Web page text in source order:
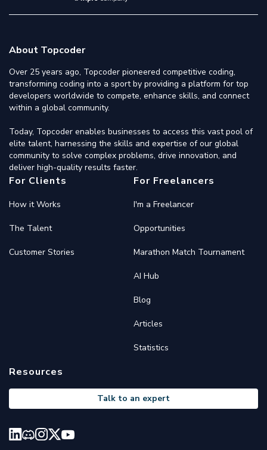
About Topcoder
Over 25 years ago, Topcoder pioneered competitive coding,
transforming coding into a sport by providing a platform for top
developers worldwide to compete, enhance skills, and connect
within a global community.
Today, Topcoder enables businesses to access this vast pool of
elite talent, harnessing the skills and expertise of our global
community to solve complex problems, drive innovation, and
deliver high-quality results faster.
For Clients
How it Works
The Talent
Customer Stories
For Freelancers
I'm a Freelancer
Opportunities
Marathon Match Tournament
AI Hub
Blog
Articles
Statistics
Resources
Talk to an expert